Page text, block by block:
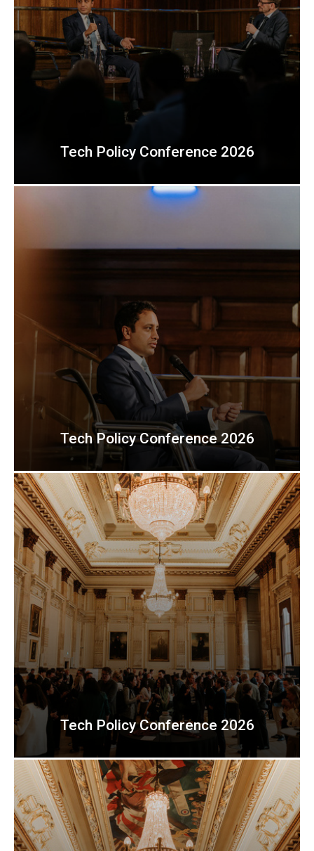
Tech Policy Conference 2026
Tech Policy Conference 2026
Tech Policy Conference 2026